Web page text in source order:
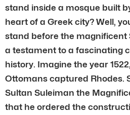
stand inside a mosque built
heart of a Greek city? Well,
stand before the magnificent
a testament to a fascinating
history. Imagine the year
Ottomans captured Rhodes.
Sultan Suleiman the
that he ordered the